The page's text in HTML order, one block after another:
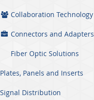
Collaboration Technology
Connectors and Adapters
Fiber Optic Solutions
Plates, Panels and Inserts
Signal Distribution